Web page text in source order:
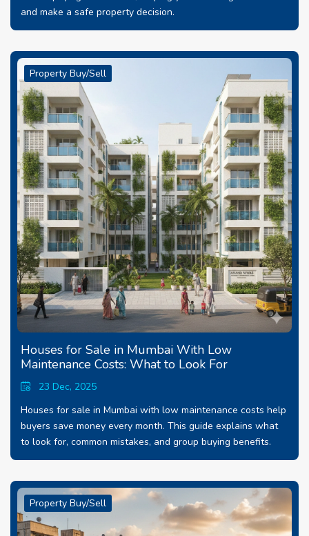
and make a safe property decision.
Property Buy/Sell
Houses for Sale in Mumbai With Low
Maintenance Costs: What to Look For
23 Dec, 2025
Houses for sale in Mumbai with low maintenance costs help
buyers save money every month. This guide explains what
to look for, common mistakes, and group buying benefits.
Property Buy/Sell